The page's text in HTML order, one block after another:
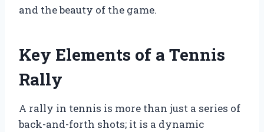
and the beauty of the game.
Key Elements of a Tennis
Rally
A rally in tennis is more than just a series of
back-and-forth shots; it is a dynamic